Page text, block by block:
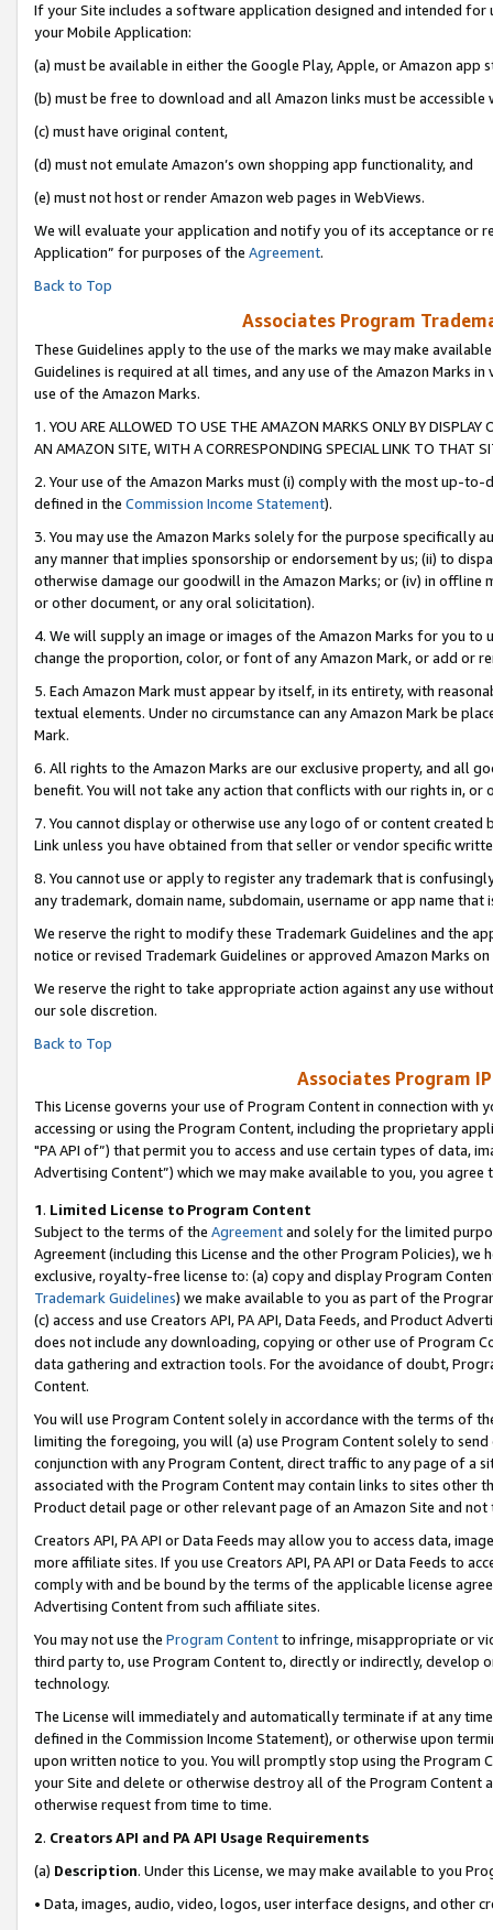
If your Site includes a software application designed and intended
your Mobile Application:
(a) must be available in either the Google Play, Apple, or Amazon app
(b) must be free to download and all Amazon links must be accessible
(c) must have original content,
(d) must not emulate Amazon’s own shopping app functionality, and
(e) must not host or render Amazon web pages in WebViews.
We will evaluate your application and notify you of its acceptance or
Application” for purposes of the Agreement.
Back to Top
Associates Program
These Guidelines apply to the use of the marks we may make
Guidelines is required at all times, and any use of the Amazon Marks
use of the Amazon Marks.
1. YOU ARE ALLOWED TO USE THE AMAZON MARKS ONLY BY
AN AMAZON SITE, WITH A CORRESPONDING SPECIAL LINK TO THAT
2. Your use of the Amazon Marks must (i) comply with the most up-
defined in the Commission Income Statement).
3. You may use the Amazon Marks solely for the purpose specifically
any manner that implies sponsorship or endorsement by us; (ii) to
otherwise damage our goodwill in the Amazon Marks; or (iv) in offline
or other document, or any oral solicitation).
4. We will supply an image or images of the Amazon Marks for you to
change the proportion, color, or font of any Amazon Mark, or add or
5. Each Amazon Mark must appear by itself, in its entirety, with
textual elements. Under no circumstance can any Amazon Mark be
Mark.
6. All rights to the Amazon Marks are our exclusive property, and all
benefit. You will not take any action that conflicts with our rights in, or
7. You cannot display or otherwise use any logo of or content
Link unless you have obtained from that seller or vendor specific
8. You cannot use or apply to register any trademark that is
any trademark, domain name, subdomain, username or app name
We reserve the right to modify these Trademark Guidelines and the
notice or revised Trademark Guidelines or approved Amazon Marks on
We reserve the right to take appropriate action against any use
our sole discretion.
Back to Top
Associates Program
This License governs your use of Program Content in connection
accessing or using the Program Content, including the proprietary
"PA API of”) that permit you to access and use certain types of data,
Advertising Content”) which we may make available to you, you agree
1. Limited License to Program Content
Subject to the terms of the Agreementand solely for the limited
Agreement (including this License and the other Program Policies),
exclusive, royalty-free license to: (a) copy and display Program
Trademark Guidelines) we make available to you as part of the
(c) access and use Creators API, PA API, Data Feeds, and Product
does not include any downloading, copying or other use of Program
data gathering and extraction tools. For the avoidance of doubt,
Content.
You will use Program Content solely in accordance with the terms of
limiting the foregoing, you will (a) use Program Content solely to
conjunction with any Program Content, direct traffic to any page of a
associated with the Program Content may contain links to sites other
Product detail page or other relevant page of an Amazon Site and not
Creators API, PA API or Data Feeds may allow you to access data,
more affiliate sites. If you use Creators API, PA API or Data Feeds to
comply with and be bound by the terms of the applicable license
Advertising Content from such affiliate sites.
You may not use the Program Contentto infringe, misappropriate or
third party to, use Program Content to, directly or indirectly, develop
technology.
The License will immediately and automatically terminate if at any
defined in the Commission Income Statement), or otherwise upon
upon written notice to you. You will promptly stop using the Program
your Site and delete or otherwise destroy all of the Program Content
otherwise request from time to time.
2. Creators API and PA API Usage Requirements
(a) Description. Under this License, we may make available to you
• Data, images, audio, video, logos, user interface designs, and other